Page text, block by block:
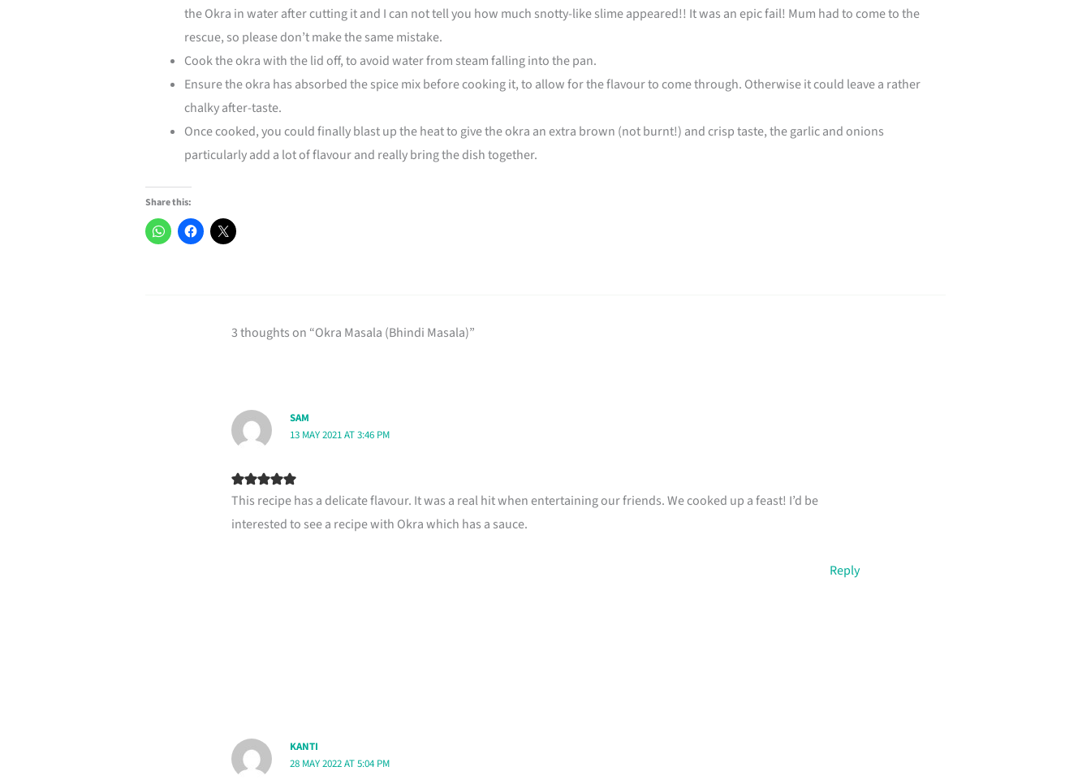
the Okra in water after cutting it and I can not tell you how much snotty-like slime appeared!! It was an epic fail! Mum had to come to the
rescue, so please don’t make the same mistake.
Cook the okra with the lid off, to avoid water from steam falling into the pan.
Ensure the okra has absorbed the spice mix before cooking it, to allow for the flavour to come through. Otherwise it could leave a rather
chalky after-taste.
Once cooked, you could finally blast up the heat to give the okra an extra brown (not burnt!) and crisp taste, the garlic and onions
particularly add a lot of flavour and really bring the dish together.
Share this:
3 thoughts on “Okra Masala (Bhindi Masala)”
SAM
13 MAY 2021 AT 3:46 PM
This recipe has a delicate flavour. It was a real hit when entertaining our friends. We cooked up a feast! I’d be
interested to see a recipe with Okra which has a sauce.
Reply
KANTI
28 MAY 2022 AT 5:04 PM